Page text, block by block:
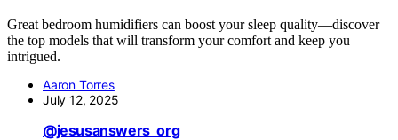
Great bedroom humidifiers can boost your sleep quality—discover
the top models that will transform your comfort and keep you
intrigued.
Aaron Torres
July 12, 2025
@jesusanswers_org